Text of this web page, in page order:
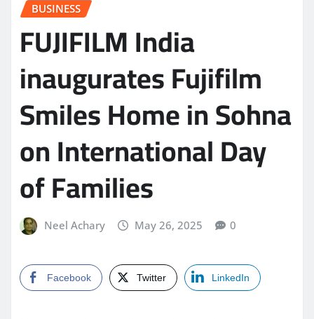
BUSINESS
FUJIFILM India
inaugurates Fujifilm
Smiles Home in Sohna
on International Day
of Families
Neel Achary May 26, 2025 0
Facebook Twitter LinkedIn